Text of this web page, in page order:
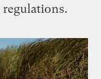
regulations.